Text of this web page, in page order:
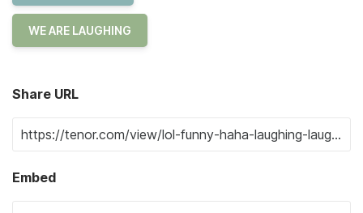
WE ARE LAUGHING
Share URL
Embed